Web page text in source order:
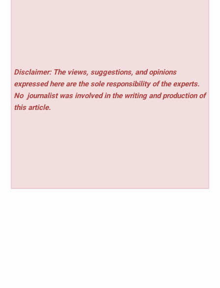
Disclaimer: The views, suggestions, and opinions
expressed here are the sole responsibility of the experts.
No journalist was involved in the writing and production of
this article.